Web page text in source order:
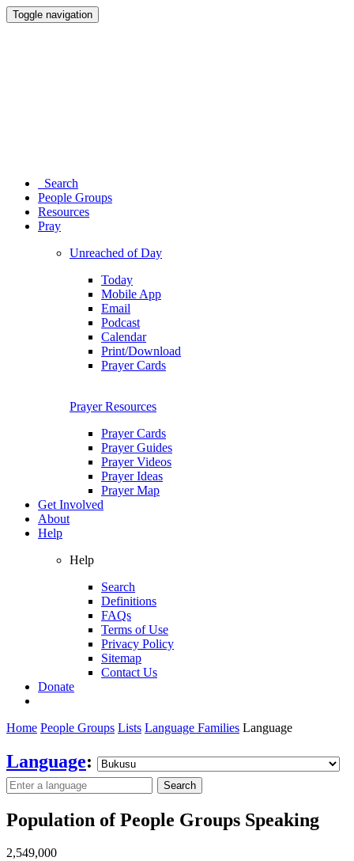
Toggle navigation
Search
People Groups
Resources
Pray
Unreached of Day
Today
Mobile App
Email
Podcast
Calendar
Print/Download
Prayer Cards
Prayer Resources
Prayer Cards
Prayer Guides
Prayer Videos
Prayer Ideas
Prayer Map
Get Involved
About
Help
Help
Search
Definitions
FAQs
Terms of Use
Privacy Policy
Sitemap
Contact Us
Donate
Home People Groups Lists Language Families Language
Language:
Search
Population of People Groups Speaking
2,549,000